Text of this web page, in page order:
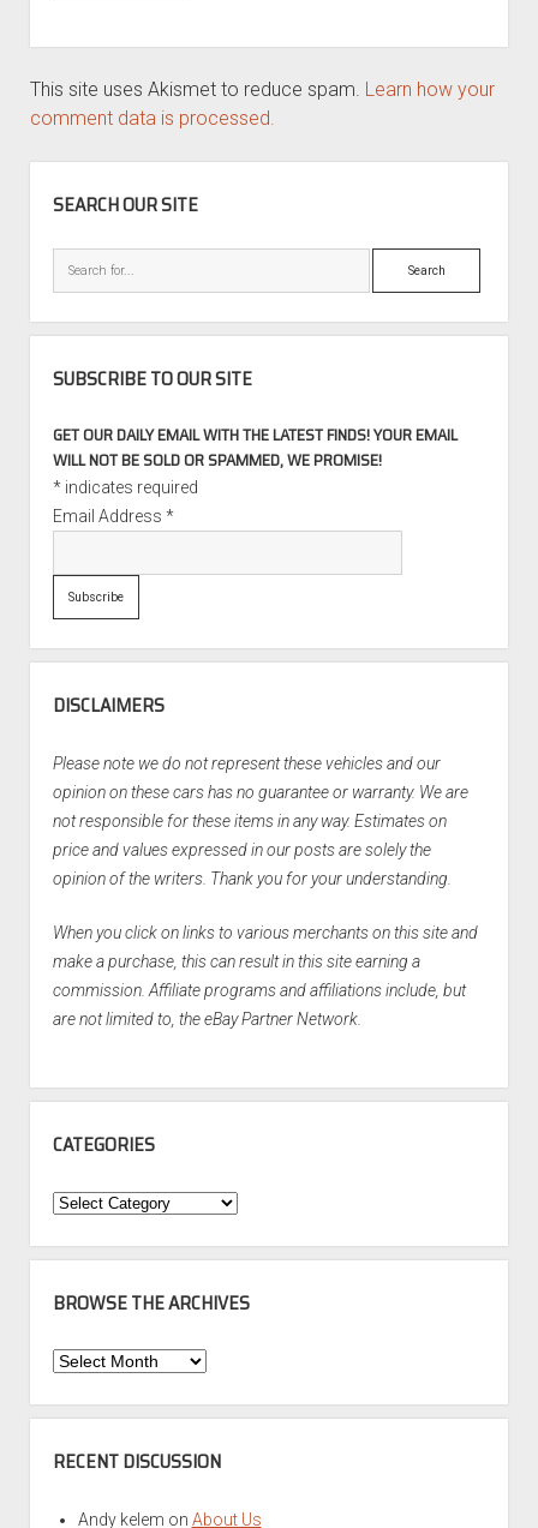
This site uses Akismet to reduce spam. Learn how your
comment data is processed.
SEARCH OUR SITE
Search
SUBSCRIBE TO OUR SITE
GET OUR DAILY EMAIL WITH THE LATEST FINDS! YOUR EMAIL
WILL NOT BE SOLD OR SPAMMED, WE PROMISE!
*indicates required
Email Address *
DISCLAIMERS
Please note we do not represent these vehicles and our
opinion on these cars has no guarantee or warranty. We are
not responsible for these items in any way. Estimates on
price and values expressed in our posts are solely the
opinion of the writers. Thank you for your understanding.
When you click on links to various merchants on this site and
make a purchase, this can result in this site earning a
commission. Affiliate programs and affiliations include, but
are not limited to, the eBay Partner Network.
CATEGORIES
Categories
BROWSE THE ARCHIVES
Browse
Archives
RECENT DISCUSSION
Andy kelem on About Us